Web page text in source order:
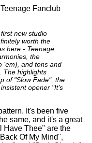
Fanclub
new studio
worth the
here - Teenage
the
'em), and tons and
The highlights
of "Slow Fade", the
opener "It's
It's been five
same, and it's a great
Have Thee" are the
Of My Mind",